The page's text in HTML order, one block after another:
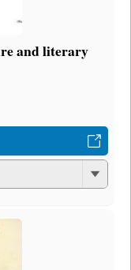
and literary